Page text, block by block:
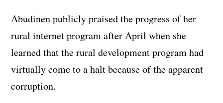
Abudinen publicly praised the progress of her
rural internet program after April when she
learned that the rural development program had
virtually come to a halt because of the apparent
corruption.